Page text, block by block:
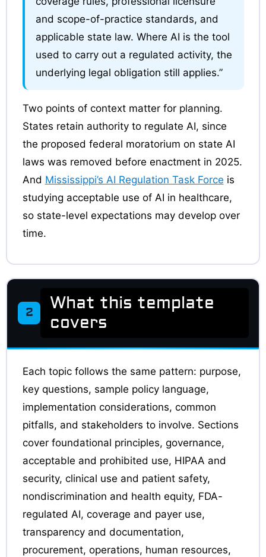
and scope-of-practice standards, and
applicable state law. Where AI is the tool
used to carry out a regulated activity, the
underlying legal obligation still applies.”
Two points of context matter for planning.
States retain authority to regulate AI, since
the proposed federal moratorium on state AI
laws was removed before enactment in 2025.
And Mississippi’s AI Regulation Task Force is
studying acceptable use of AI in healthcare,
so state-level expectations may develop over
time.
2
What this template
covers
Each topic follows the same pattern: purpose,
key questions, sample policy language,
implementation considerations, common
pitfalls, and stakeholders to involve. Sections
cover foundational principles, governance,
acceptable and prohibited use, HIPAA and
security, clinical use and patient safety,
nondiscrimination and health equity, FDA-
regulated AI, coverage and payer use,
transparency and documentation,
procurement, operations, human resources,